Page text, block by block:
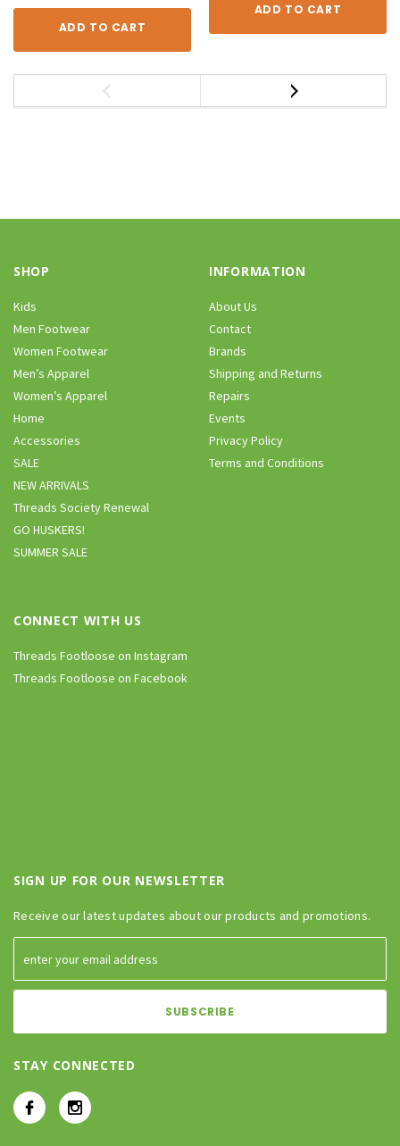
ADD TO CART
ADD TO CART
SHOP
Kids
Men Footwear
Women Footwear
Men’s Apparel
Women’s Apparel
Home
Accessories
SALE
NEW ARRIVALS
Threads Society Renewal
GO HUSKERS!
SUMMER SALE
INFORMATION
About Us
Contact
Brands
Shipping and Returns
Repairs
Events
Privacy Policy
Terms and Conditions
CONNECT WITH US
Threads Footloose on Instagram
Threads Footloose on Facebook
SIGN UP FOR OUR NEWSLETTER
Receive our latest updates about our products and promotions.
STAY CONNECTED